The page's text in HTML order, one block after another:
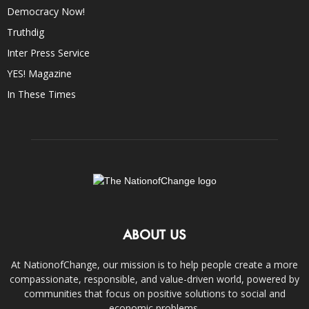
Democracy Now!
Truthdig
Inter Press Service
YES! Magazine
In These Times
ABOUT US
At NationofChange, our mission is to help people create a more
compassionate, responsible, and value-driven world, powered by
communities that focus on positive solutions to social and